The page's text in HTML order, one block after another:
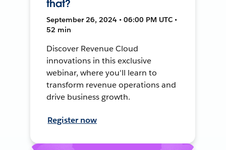
that?
September 26, 2024 • 06:00 PM UTC •
52 min
Discover Revenue Cloud
innovations in this exclusive
webinar, where you'll learn to
transform revenue operations and
drive business growth.
Register now